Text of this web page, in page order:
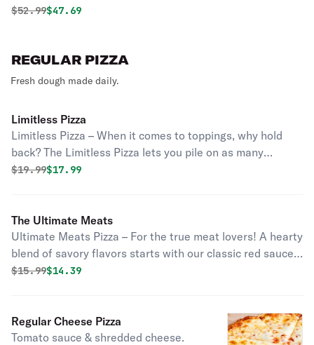
of Soda for FREE Special
Original price was
$52.99Discounted price is
$47.69
REGULAR PIZZA
Fresh dough made daily.
Limitless Pizza
Limitless Pizza – When it comes to toppings, why hold
back? The Limitless Pizza lets you pile on as many
toppings as you want for one price—no restrictions, no
masterpiece, or a mix of everything, this pizza is all about
your perfect creation, with no limits!
Original price was
$19.99Discounted price is
$17.99
The Ultimate Meats
Ultimate Meats Pizza – For the true meat lovers! A hearty
blend of savory flavors starts with our classic red sauce
and melty mozzarella, topped with a mouthwatering
packed with bold, meaty goodness, making this the
perfect pizza for carnivores
Original price was
$15.99Discounted price is
$14.39
Regular Cheese Pizza
Tomato sauce & shredded cheese.